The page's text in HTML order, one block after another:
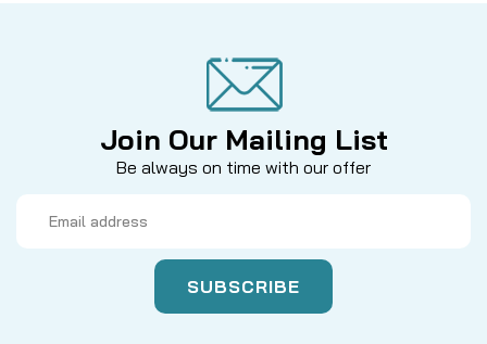
Join Our Mailing List
Be always on time with our offer
Address